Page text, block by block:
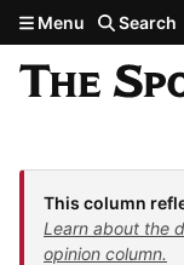
Skip to main
Menu Search
This column
Learn about the
opinion column.